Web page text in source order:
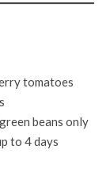
tomatoes
beans only
to 4 days